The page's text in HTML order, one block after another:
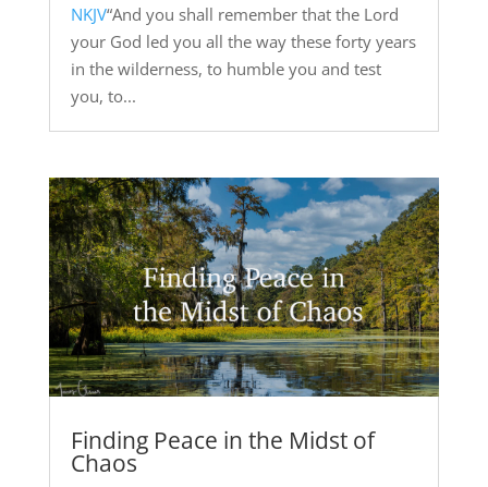
NKJV“And you shall remember that the Lord
your God led you all the way these forty years
in the wilderness, to humble you and test
you, to...
Finding Peace in the Midst of
Chaos